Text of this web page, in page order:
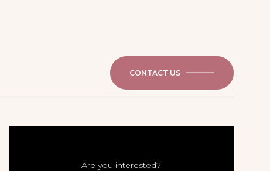
CONTACT US
Are you interested?